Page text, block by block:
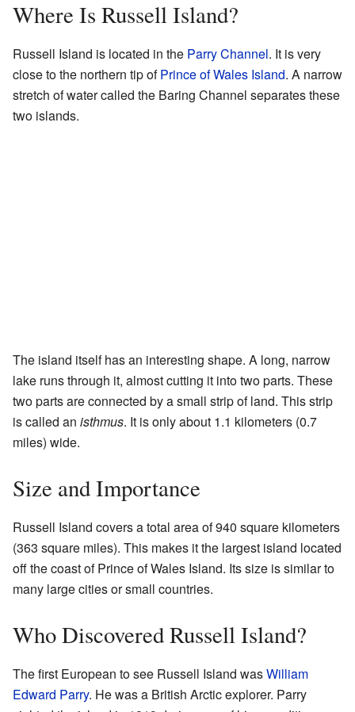
Where Is Russell Island?
Russell Island is located in the Parry Channel. It is very
close to the northern tip ofPrince of Wales Island. A narrow
stretch of water called the Baring Channel separates these
two islands.
The island itself has an interesting shape. A long, narrow
lake runs through it, almost cutting it into two parts. These
two parts are connected by a small strip of land. This strip
is called an isthmus. It is only about 1.1 kilometers (0.7
miles) wide.
Size and Importance
Russell Island covers a total area of 940 square kilometers
(363 square miles). This makes it the largest island located
off the coast of Prince of Wales Island. Its size is similar to
many large cities or small countries.
Who Discovered Russell Island?
The first European to see Russell Island wasWilliam
Edward Parry. He was a British Arctic explorer. Parry